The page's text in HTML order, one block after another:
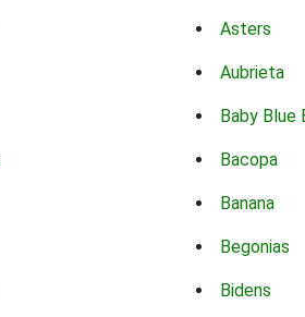
Asters
Aubrieta
Baby Blue
Bacopa
Banana
Begonias
Bidens